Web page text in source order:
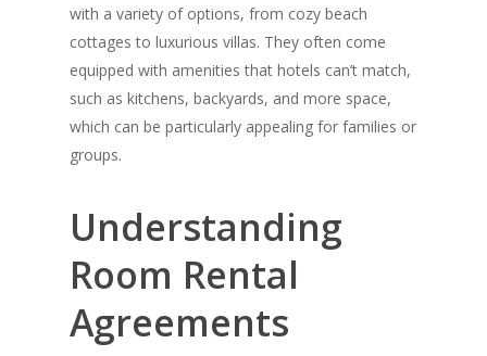
with a variety of options, from cozy beach
cottages to luxurious villas. They often come
equipped with amenities that hotels can’t match,
such as kitchens, backyards, and more space,
which can be particularly appealing for families or
groups.
Understanding
Room Rental
Agreements